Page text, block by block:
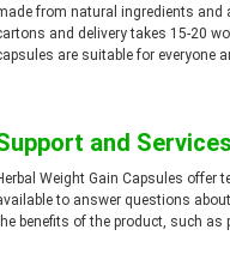
from natural ingredients and
and delivery takes 15-20
are suitable for everyone
and
Weight Gain Capsules offer
to answer questions
benefits of the product, such